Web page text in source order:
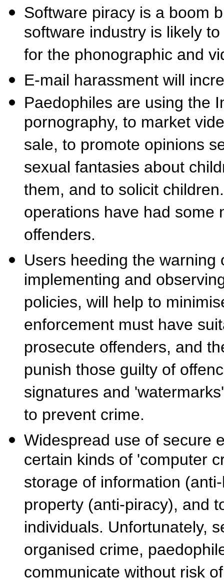
Software piracy is a boom
software industry is likely
for the phonographic and
E-mail harassment will
Paedophiles are using the
pornography, to market
sale, to promote opinions
sexual fantasies about
them, and to solicit
operations have had some
offenders.
Users heeding the
implementing and
policies, will help to
enforcement must have
prosecute offenders, and
punish those guilty of
signatures and
to prevent crime.
Widespread use of secure
certain kinds of 'computer
storage of information
property (anti-piracy), and
individuals. Unfortunately,
organised crime,
communicate without risk